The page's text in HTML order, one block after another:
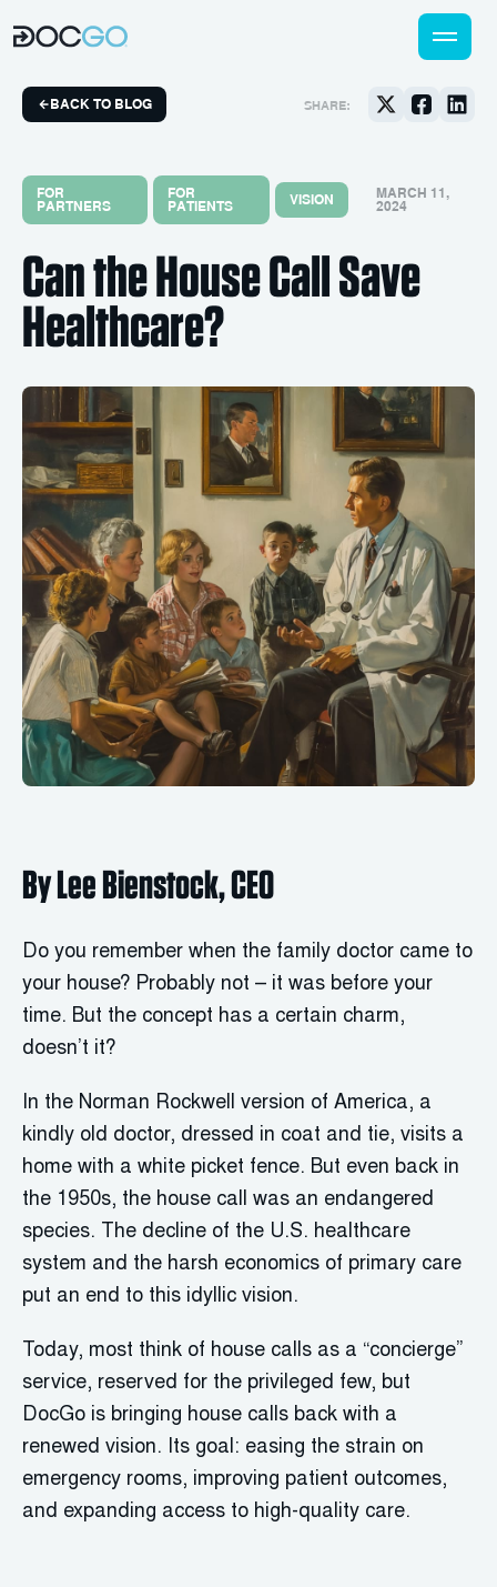
BACK TO BLOG SHARE:
FOR
PARTNERS
FOR
PATIENTS
VISION
MARCH 11,
2024
Can the House Call Save
Healthcare?
By Lee Bienstock, CEO
Do you remember when the family doctor came to
your house? Probably not – it was before your
time. But the concept has a certain charm,
doesn’t it?
In the Norman Rockwell version of America, a
kindly old doctor, dressed in coat and tie, visits a
home with a white picket fence. But even back in
the 1950s, the house call was an endangered
species. The decline of the U.S. healthcare
system and the harsh economics of primary care
put an end to this idyllic vision.
Today, most think of house calls as a “concierge”
service, reserved for the privileged few, but
DocGo is bringing house calls back with a
renewed vision. Its goal: easing the strain on
emergency rooms, improving patient outcomes,
and expanding access to high-quality care.